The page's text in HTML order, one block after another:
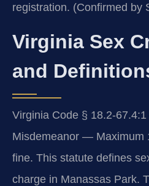
registration. (Confirmed by
Virginia Sex
and
Virginia Code § 18.2-
Misdemeanor — Maximum
fine. This statute defines
charge in Manassas Park.